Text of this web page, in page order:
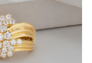
crafted jewelry in
Fire jewel
exceptional